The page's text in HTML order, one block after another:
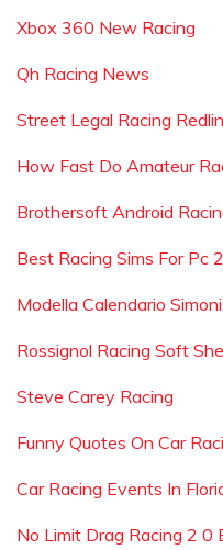
Xbox 360 New Racing
Qh Racing News
Street Legal Racing
How Fast Do Amateur
Brothersoft Android
Best Racing Sims For Pc
Modella Calendario
Rossignol Racing Soft
Steve Carey Racing
Funny Quotes On Car
Car Racing Events In
No Limit Drag Racing 2 0